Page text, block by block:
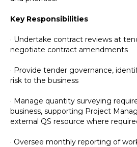
Key Responsibilities
· Undertake contract reviews at
negotiate contract amendments
· Provide tender governance,
risk to the business
· Manage quantity surveying
business, supporting Project
external QS resource where
· Oversee monthly reporting of